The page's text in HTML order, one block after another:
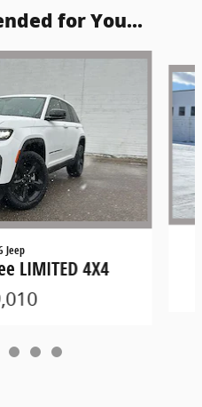
for You...
Jeep
LIMITED 4X4